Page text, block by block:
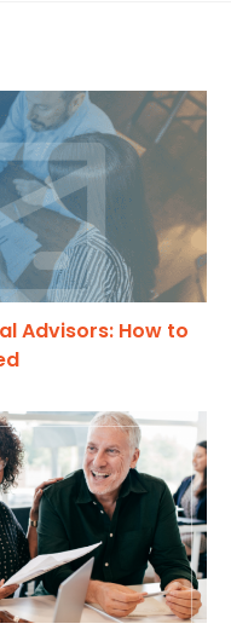
Advisors: How to